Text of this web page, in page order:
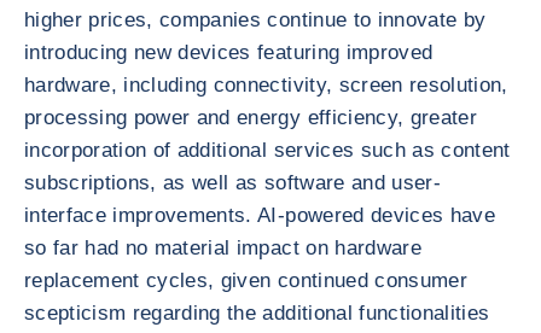
higher prices, companies continue to innovate by
introducing new devices featuring improved
hardware, including connectivity, screen resolution,
processing power and energy efficiency, greater
incorporation of additional services such as content
subscriptions, as well as software and user-
interface improvements. AI-powered devices have
so far had no material impact on hardware
replacement cycles, given continued consumer
scepticism regarding the additional functionalities